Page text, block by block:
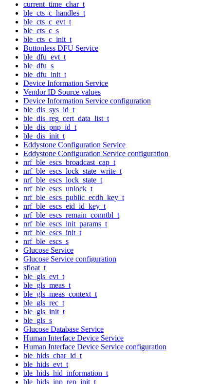
current_time_char_t
ble_cts_c_handles_t
ble_cts_c_evt_t
ble_cts_c_s
ble_cts_c_init_t
Buttonless DFU Service
ble_dfu_evt_t
ble_dfu_s
ble_dfu_init_t
Device Information Service
Vendor ID Source values
Device Information Service configuration
ble_dis_sys_id_t
ble_dis_reg_cert_data_list_t
ble_dis_pnp_id_t
ble_dis_init_t
Eddystone Configuration Service
Eddystone Configuration Service configuration
nrf_ble_escs_broadcast_cap_t
nrf_ble_escs_lock_state_write_t
nrf_ble_escs_lock_state_t
nrf_ble_escs_unlock_t
nrf_ble_escs_public_ecdh_key_t
nrf_ble_escs_eid_id_key_t
nrf_ble_escs_remain_conntbl_t
nrf_ble_escs_init_params_t
nrf_ble_escs_init_t
nrf_ble_escs_s
Glucose Service
Glucose Service configuration
sfloat_t
ble_gls_evt_t
ble_gls_meas_t
ble_gls_meas_context_t
ble_gls_rec_t
ble_gls_init_t
ble_gls_s
Glucose Database Service
Human Interface Device Service
Human Interface Device Service configuration
ble_hids_char_id_t
ble_hids_evt_t
ble_hids_hid_information_t
ble_hids_inp_rep_init_t